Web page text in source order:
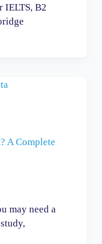
IELTS, B2
A Complete
may need a